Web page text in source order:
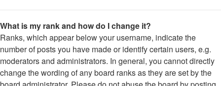
What is my rank and how do I change it?
Ranks, which appear below your username, indicate the
number of posts you have made or identify certain users, e.g.
moderators and administrators. In general, you cannot directly
change the wording of any board ranks as they are set by the